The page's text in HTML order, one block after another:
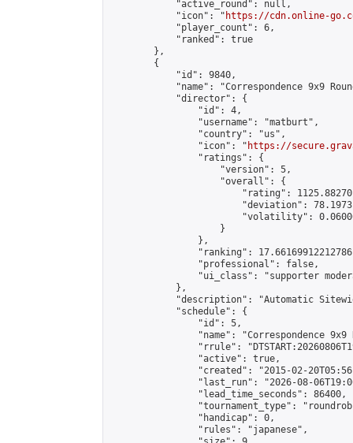
            "active_round": null,
            "icon": "
https://cdn.online-
            "player_count": 6,
            "ranked": true
        },
        {
            "id": 9840,
"name": "Correspondence 9x9
            "director": {
                "id": 4,
                "username": "matburt",
                "country": "us",
                "icon": "
https://
                "ratings": {
                    "version": 5,
                    "overall": {
"rating":
"deviation":
"volatility":
                    }
                },
"ranking":
                "professional": false,
"ui_class": "supporter
            },
"description": "Automatic
            "schedule": {
                "id": 5,
"name": "Correspondence 9x9
"rrule":
                "active": true,
"created": "2015-02-
"last_run": "2026-08-
                "lead_time_seconds": 86400,
"tournament_type":
                "handicap": 0,
                "rules": "japanese",